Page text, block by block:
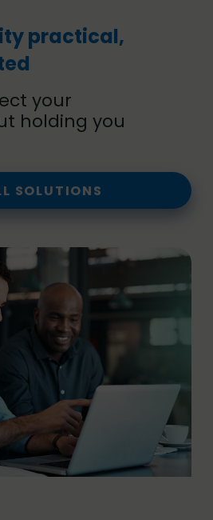
practical,
your
holding you
SOLUTIONS